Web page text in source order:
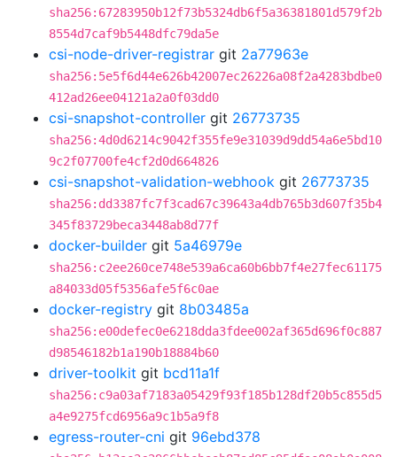
sha256:67283950b12f73b5324db6f5a36381801d579f2b
8554d7caf9b5448dfc79da5e
csi-node-driver-registrar git 2a77963e
sha256:5e5f6d44e626b42007ec26226a08f2a4283bdbe0
412ad26ee04121a2a0f03dd0
csi-snapshot-controller git 26773735
sha256:4d0d6214c9042f355fe9e31039d9dd54a6e5bd10
9c2f07700fe4cf2d0d664826
csi-snapshot-validation-webhook git 26773735
sha256:dd3387fc7f3cad67c39643a4db765b3d607f35b4
345f83729beca3448ab8d77f
docker-builder git 5a46979e
sha256:c2ee260ce748e539a6ca60b6bb7f4e27fec61175
a84033d05f5356afe5f6c0ae
docker-registry git 8b03485a
sha256:e00defec0e6218dda3fdee002af365d696f0c887
d98546182b1a190b18884b60
driver-toolkit git bcd11a1f
sha256:c9a03af7183a05429f93f185b128df20b5c855d5
a4e9275fcd6956a9c1b5a9f8
egress-router-cni git 96ebd378